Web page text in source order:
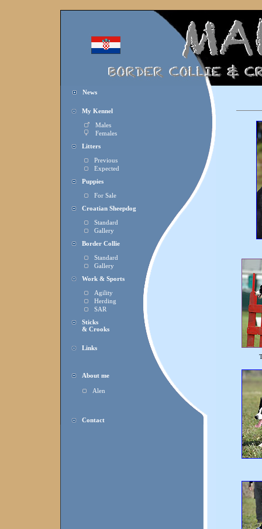
News
My Kennel
Males
Females
Litters
Previous
Expected
Puppies
For Sale
Croatian Sheepdog
Standard
Gallery
Border Collie
Standard
Gallery
Work & Sports
Agility
Herding
SAR
Sticks
& Crooks
Links
About me
Alen
Contact